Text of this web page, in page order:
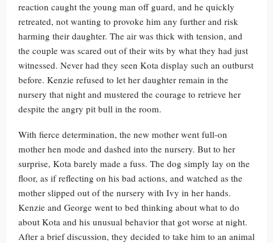
reaction caught the young man off guard, and he quickly
retreated, not wanting to provoke him any further and risk
harming their daughter. The air was thick with tension, and
the couple was scared out of their wits by what they had just
witnessed. Never had they seen Kota display such an outburst
before. Kenzie refused to let her daughter remain in the
nursery that night and mustered the courage to retrieve her
despite the angry pit bull in the room.
With fierce determination, the new mother went full-on
mother hen mode and dashed into the nursery. But to her
surprise, Kota barely made a fuss. The dog simply lay on the
floor, as if reflecting on his bad actions, and watched as the
mother slipped out of the nursery with Ivy in her hands.
Kenzie and George went to bed thinking about what to do
about Kota and his unusual behavior that got worse at night.
After a brief discussion, they decided to take him to an animal